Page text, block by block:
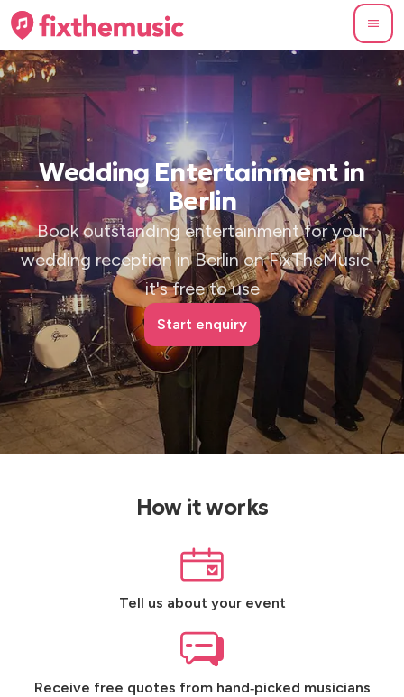
Wedding Entertainment in
Berlin
Book outstanding entertainment for your
wedding reception in Berlin on FixTheMusic –
it's free to use
Start enquiry
How it works
Tell us about your event
Receive free quotes from hand‑picked musicians